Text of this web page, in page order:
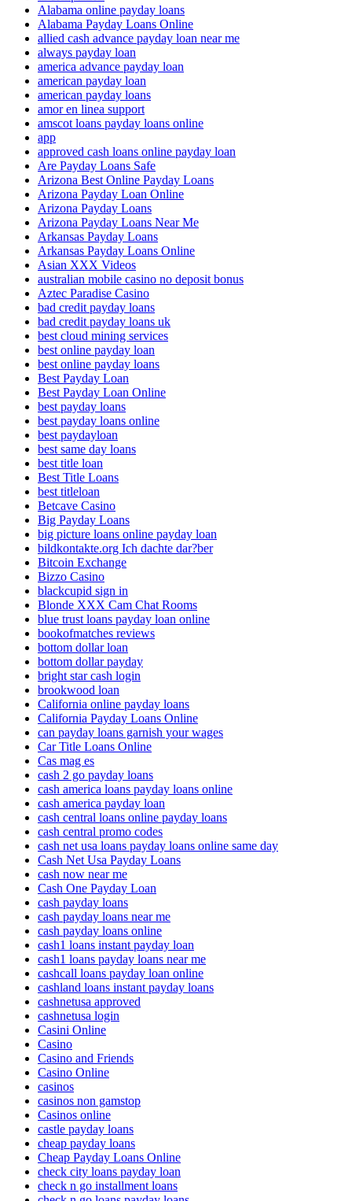
Alabama online payday loans
Alabama Payday Loans Online
allied cash advance payday loan near me
always payday loan
america advance payday loan
american payday loan
american payday loans
amor en linea support
amscot loans payday loans online
app
approved cash loans online payday loan
Are Payday Loans Safe
Arizona Best Online Payday Loans
Arizona Payday Loan Online
Arizona Payday Loans
Arizona Payday Loans Near Me
Arkansas Payday Loans
Arkansas Payday Loans Online
Asian XXX Videos
australian mobile casino no deposit bonus
Aztec Paradise Casino
bad credit payday loans
bad credit payday loans uk
best cloud mining services
best online payday loan
best online payday loans
Best Payday Loan
Best Payday Loan Online
best payday loans
best payday loans online
best paydayloan
best same day loans
best title loan
Best Title Loans
best titleloan
Betcave Casino
Big Payday Loans
big picture loans online payday loan
bildkontakte.org Ich dachte dar?ber
Bitcoin Exchange
Bizzo Casino
blackcupid sign in
Blonde XXX Cam Chat Rooms
blue trust loans payday loan online
bookofmatches reviews
bottom dollar loan
bottom dollar payday
bright star cash login
brookwood loan
California online payday loans
California Payday Loans Online
can payday loans garnish your wages
Car Title Loans Online
Cas mag es
cash 2 go payday loans
cash america loans payday loans online
cash america payday loan
cash central loans online payday loans
cash central promo codes
cash net usa loans payday loans online same day
Cash Net Usa Payday Loans
cash now near me
Cash One Payday Loan
cash payday loans
cash payday loans near me
cash payday loans online
cash1 loans instant payday loan
cash1 loans payday loans near me
cashcall loans payday loan online
cashland loans instant payday loans
cashnetusa approved
cashnetusa login
Casini Online
Casino
Casino and Friends
Casino Online
casinos
casinos non gamstop
Casinos online
castle payday loans
cheap payday loans
Cheap Payday Loans Online
check city loans payday loan
check n go installment loans